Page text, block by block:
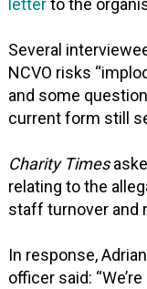
letterto the
Several
NCVO risks
and some
current form still
Charity Times
relating to the
staff turnover and
In response,
officer said: